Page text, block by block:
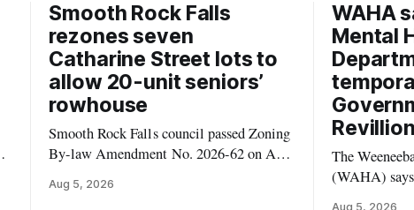
Smooth Rock Falls
rezones seven
Catharine Street lots to
allow 20-unit seniors’
rowhouse
Smooth Rock Falls council passed Zoning
By-law Amendment No. 2026-62 on Aug.
properties to allow a 20-unit rowhouse
Aug 5, 2026
WAHA
Mental
The
(WAHA)
Aug 5, 2026